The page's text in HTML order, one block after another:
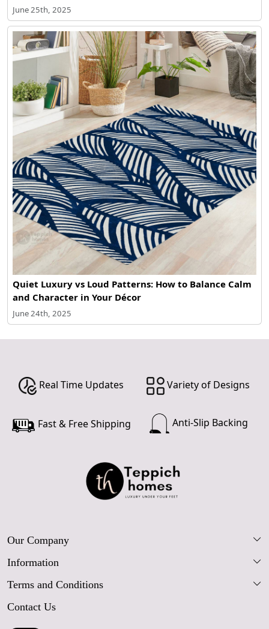
June 25th, 2025
Quiet Luxury vs Loud Patterns: How to Balance Calm
and Character in Your Décor
June 24th, 2025
Real Time Updates Variety of Designs
Fast & Free Shipping Anti-Slip Backing
Our Company
Our Story
Blog
Contact Us
Information
FAQs
Care Guide
Terms and Conditions
Shipping Policy
Contact Us